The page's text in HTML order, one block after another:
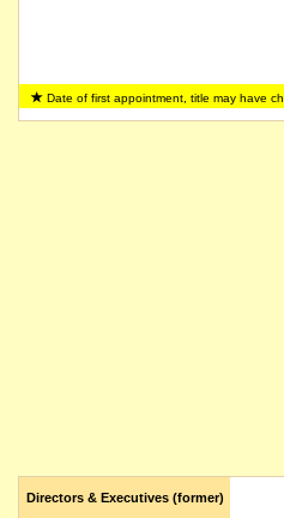
Date of first appointment, title may have
Directors & Executives (former)